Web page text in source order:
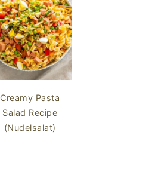
Creamy Pasta
Salad Recipe
(Nudelsalat)